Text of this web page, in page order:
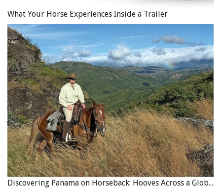
What Your Horse Experiences Inside a Trailer
Discovering Panama on Horseback: Hooves Across a Global Crossroads